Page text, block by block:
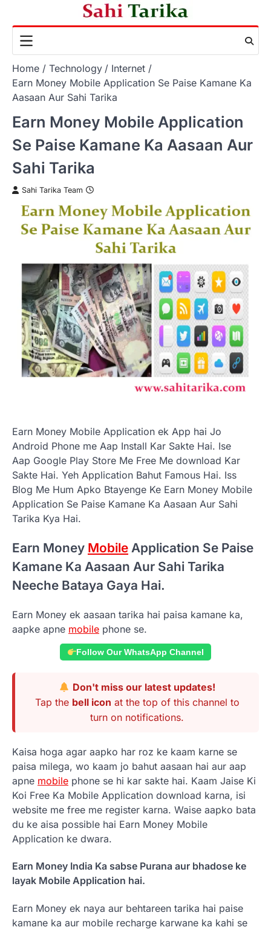
content
Home Technology
Internet
Earn Money Mobile Application Se Paise Kamane Ka
Aasaan Aur Sahi Tarika
Earn Money Mobile Application
Se Paise Kamane Ka Aasaan Aur
Sahi Tarika
Sahi Tarika Team
Earn Money Mobile Application ek App hai Jo
Android Phone me Aap Install Kar Sakte Hai. Ise
Aap Google Play Store Me Free Me download Kar
Sakte Hai. Yeh Application Bahut Famous Hai. Iss
Blog Me Hum Apko Btayenge Ke Earn Money Mobile
Application Se Paise Kamane Ka Aasaan Aur Sahi
Tarika Kya Hai.
Earn Money Mobile Application Se Paise
Kamane Ka Aasaan Aur Sahi Tarika
Neeche Bataya Gaya Hai.
Earn Money ek aasaan tarika hai paisa kamane ka,
aapke apne mobile phone se.
Follow Our WhatsApp Channel
Don't miss our latest updates!
Tap the bell icon at the top of this channel to
turn on notifications.
Kaisa hoga agar aapko har roz ke kaam karne se
paisa milega, wo kaam jo bahut aasaan hai aur aap
apne mobile phone se hi kar sakte hai. Kaam Jaise Ki
Koi Free Ka Mobile Application download karna, isi
website me free me register karna. Waise aapko bata
du ke aisa possible hai Earn Money Mobile
Application ke dwara.
Earn Money India Ka sabse Purana aur bhadose ke
layak Mobile Application hai.
Earn Money ek naya aur behtareen tarika hai paise
kamane ka aur mobile recharge karwane ka kahi se